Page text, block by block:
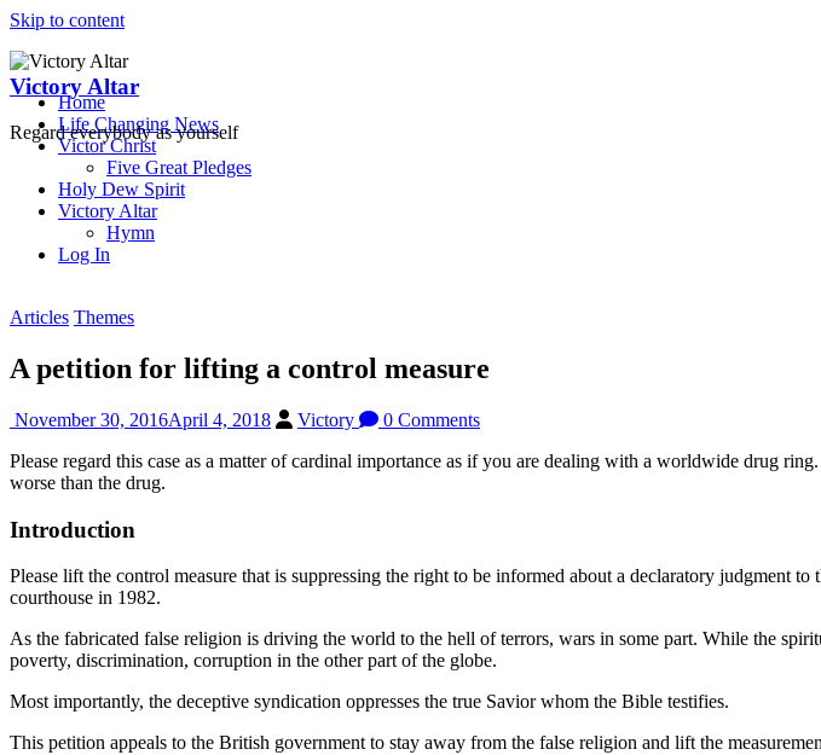
Skip to content
Victory Altar
Regard everybody as yourself
Home
Life Changing News
Victor Christ
Five Great Pledges
Holy Dew Spirit
Victory Altar
Hymn
Log In
Articles Themes
A petition for lifting a control measure
November 30, 2016April 4, 2018 Victory
0 Comments
Please regard this case as a matter of cardinal importance as if you are dealing with a worldwide drug
worse than the drug.
Introduction
Please lift the control measure that is suppressing the right to be informed about a declaratory
courthouse in 1982.
As the fabricated false religion is driving the world to the hell of terrors, wars in some part. While the
poverty, discrimination, corruption in the other part of the globe.
Most importantly, the deceptive syndication oppresses the true Savior whom the Bible testifies.
This petition appeals to the British government to stay away from the false religion and lift the